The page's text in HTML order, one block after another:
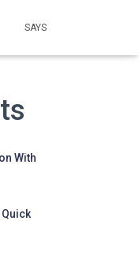
SAYS
With